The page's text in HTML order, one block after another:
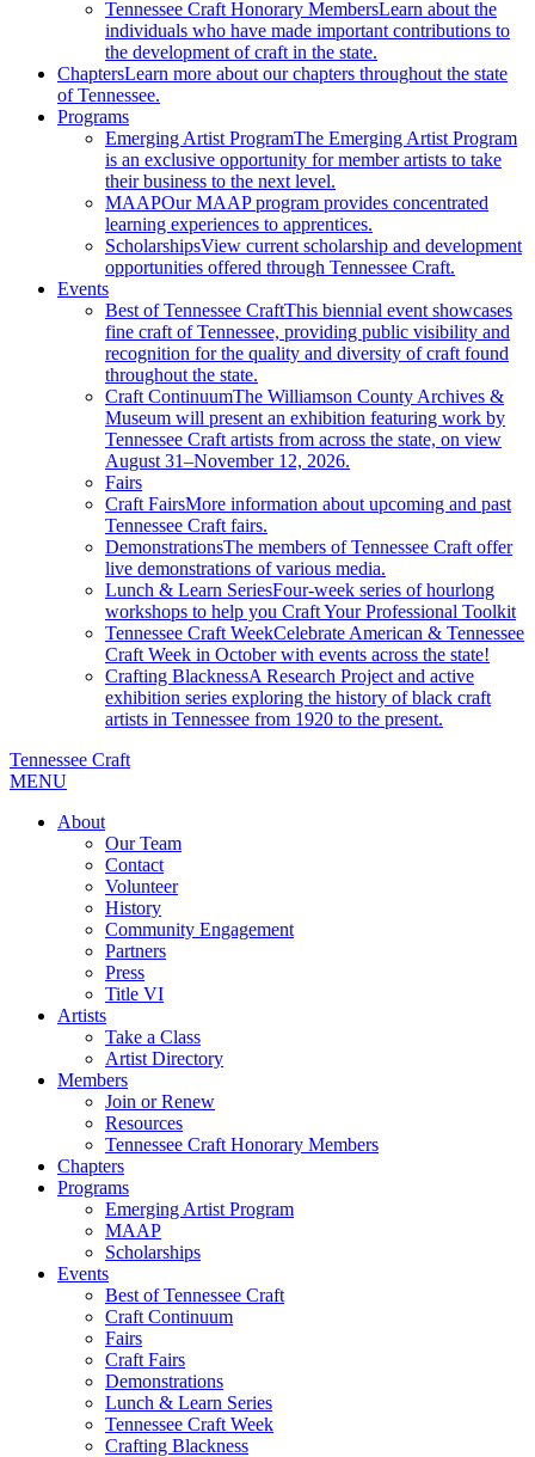
Tennessee Craft Honorary MembersLearn about the
individuals who have made important contributions to
the development of craft in the state.
ChaptersLearn more about our chapters throughout the state
of Tennessee.
Programs
Emerging Artist ProgramThe Emerging Artist Program
is an exclusive opportunity for member artists to take
their business to the next level.
MAAPOur MAAP program provides concentrated
learning experiences to apprentices.
ScholarshipsView current scholarship and development
opportunities offered through Tennessee Craft.
Events
Best of Tennessee CraftThis biennial event showcases
fine craft of Tennessee, providing public visibility and
recognition for the quality and diversity of craft found
throughout the state.
Craft ContinuumThe Williamson County Archives &
Museum will present an exhibition featuring work by
Tennessee Craft artists from across the state, on view
August 31–November 12, 2026.
Fairs
Craft FairsMore information about upcoming and past
Tennessee Craft fairs.
DemonstrationsThe members of Tennessee Craft offer
live demonstrations of various media.
Lunch & Learn SeriesFour-week series of hourlong
workshops to help you Craft Your Professional Toolkit
Tennessee Craft WeekCelebrate American & Tennessee
Craft Week in October with events across the state!
Crafting BlacknessA Research Project and active
exhibition series exploring the history of black craft
artists in Tennessee from 1920 to the present.
Tennessee Craft
MENU
About
Our Team
Contact
Volunteer
History
Community Engagement
Partners
Press
Title VI
Artists
Take a Class
Artist Directory
Members
Join or Renew
Resources
Tennessee Craft Honorary Members
Chapters
Programs
Emerging Artist Program
MAAP
Scholarships
Events
Best of Tennessee Craft
Craft Continuum
Fairs
Craft Fairs
Demonstrations
Lunch & Learn Series
Tennessee Craft Week
Crafting Blackness